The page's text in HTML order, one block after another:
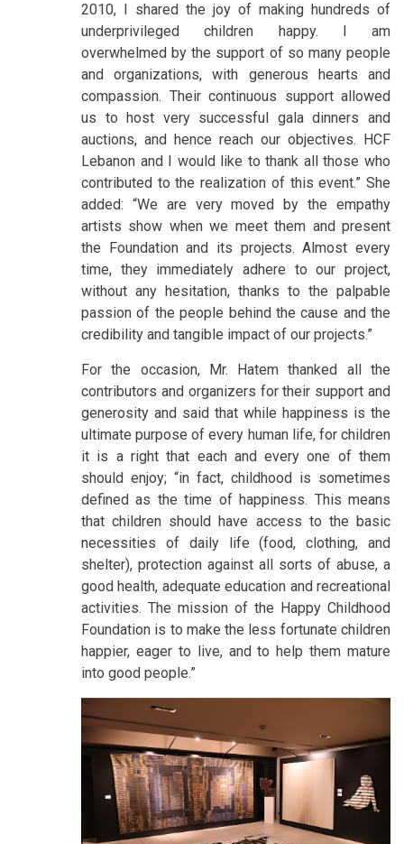
2010, I shared the joy of making hundreds of
underprivileged children happy. I am
overwhelmed by the support of so many people
and organizations, with generous hearts and
compassion. Their continuous support allowed
us to host very successful gala dinners and
auctions, and hence reach our objectives. HCF
Lebanon and I would like to thank all those who
contributed to the realization of this event.” She
added: “We are very moved by the empathy
artists show when we meet them and present
the Foundation and its projects. Almost every
time, they immediately adhere to our project,
without any hesitation, thanks to the palpable
passion of the people behind the cause and the
credibility and tangible impact of our projects.”
For the occasion, Mr. Hatem thanked all the
contributors and organizers for their support and
generosity and said that while happiness is the
ultimate purpose of every human life, for children
it is a right that each and every one of them
should enjoy; “in fact, childhood is sometimes
defined as the time of happiness. This means
that children should have access to the basic
necessities of daily life (food, clothing, and
shelter), protection against all sorts of abuse, a
good health, adequate education and recreational
activities. The mission of the Happy Childhood
Foundation is to make the less fortunate children
happier, eager to live, and to help them mature
into good people.”